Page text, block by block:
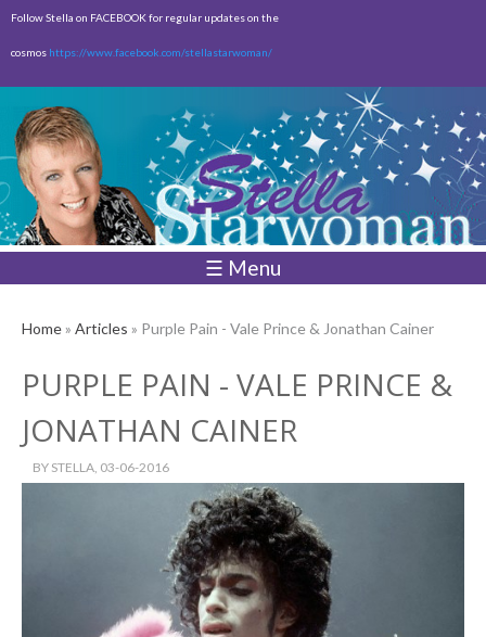
Skip to
content
Follow Stella on FACEBOOK for regular updates on the
cosmos https://www.facebook.com/stellastarwoman/
☰ Menu
Home» Articles » Purple Pain - Vale Prince & Jonathan Cainer
PURPLE PAIN - VALE PRINCE &
JONATHAN CAINER
BY STELLA, 03-06-2016